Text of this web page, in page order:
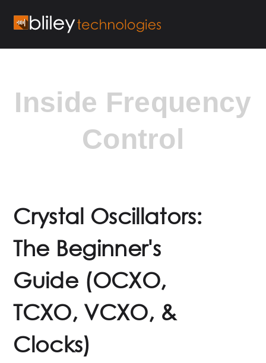
Inside Frequency
Control
Crystal Oscillators:
The Beginner's
Guide (OCXO,
TCXO, VCXO, &
Clocks)